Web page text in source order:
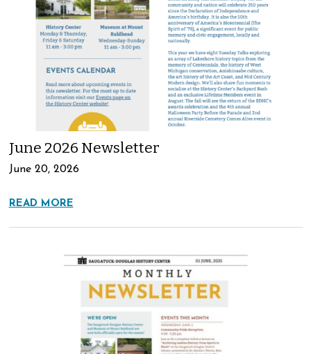
June 2026 Newsletter
June 20, 2026
READ MORE